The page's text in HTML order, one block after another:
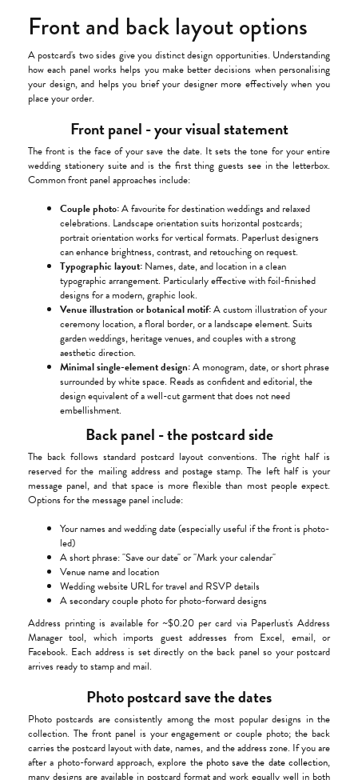
Front and back layout options
A postcard's two sides give you distinct design opportunities. Understanding
how each panel works helps you make better decisions when personalising
your design, and helps you brief your designer more effectively when you
place your order.
Front panel - your visual statement
The front is the face of your save the date. It sets the tone for your entire
wedding stationery suite and is the first thing guests see in the letterbox.
Common front panel approaches include:
Couple photo:A favourite for destination weddings and relaxed
celebrations. Landscape orientation suits horizontal postcards;
portrait orientation works for vertical formats. Paperlust designers
can enhance brightness, contrast, and retouching on request.
Typographic layout: Names, date, and location in a clean
typographic arrangement. Particularly effective with foil-finished
designs for a modern, graphic look.
Venue illustration or botanical motif:A custom illustration of your
ceremony location, a floral border, or a landscape element. Suits
garden weddings, heritage venues, and couples with a strong
aesthetic direction.
Minimal single-element design:A monogram, date, or short phrase
surrounded by white space. Reads as confident and editorial, the
design equivalent of a well-cut garment that does not need
embellishment.
Back panel - the postcard side
The back follows standard postcard layout conventions. The right half is
reserved for the mailing address and postage stamp. The left half is your
message panel, and that space is more flexible than most people expect.
Options for the message panel include:
Your names and wedding date (especially useful if the front is photo-
led)
A short phrase: "Save our date" or "Mark your calendar"
Venue name and location
Wedding website URL for travel and RSVP details
A secondary couple photo for photo-forward designs
Address printing is available for ~$0.20 per card via Paperlust's Address
Manager tool, which imports guest addresses from Excel, email, or
Facebook. Each address is set directly on the back panel so your postcard
arrives ready to stamp and mail.
Photo postcard save the dates
Photo postcards are consistently among the most popular designs in the
collection. The front panel is your engagement or couple photo; the back
carries the postcard layout with date, names, and the address zone. If you are
after a photo-forward approach, explore the photo save the date collection,